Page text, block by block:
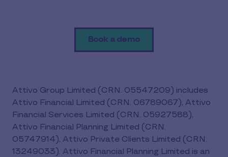
Book a demo
Attivo Group Limited (CRN. 05547209) includes
Attivo Financial Limited (CRN. 06789067), Attivo
Financial Services Limited (CRN. 05927588),
Attivo Financial Planning Limited (CRN.
05747914), Attivo Private Clients Limited (CRN.
13249033). Attivo Financial Planning Limited is an